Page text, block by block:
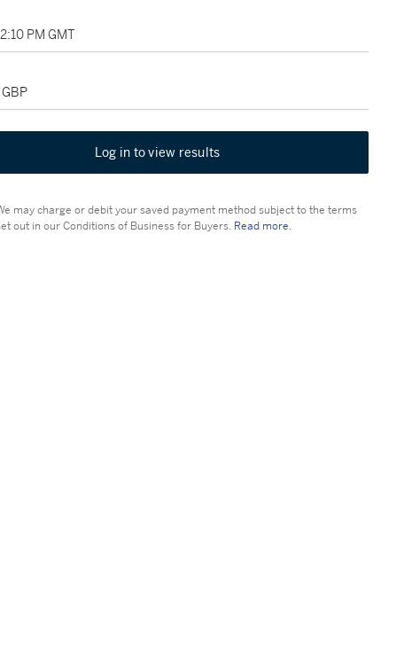
PM GMT
Log in to view results
may charge or debit your saved payment method subject to the terms
out in our Conditions of Business for Buyers. Read more.